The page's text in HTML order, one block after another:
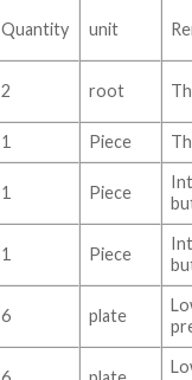
Quantity unit
2 root
1 Piece
1 Piece
1 Piece
6 plate